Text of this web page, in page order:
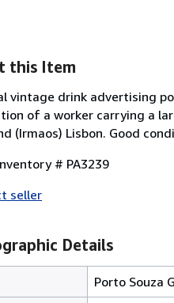
this Item
vintage drink advertising
of a worker carrying a
(Irmaos) Lisbon. Good
# PA3239
seller
Details
Porto Souza